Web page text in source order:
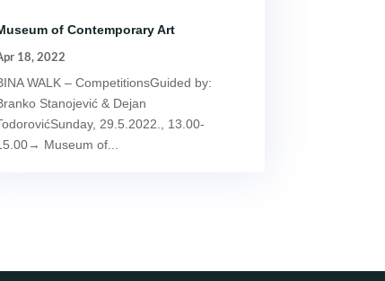
of Contemporary Art
18, 2022
WALK – CompetitionsGuided by:
Stanojević & Dejan
29.5.2022., 13.00-
Museum of...